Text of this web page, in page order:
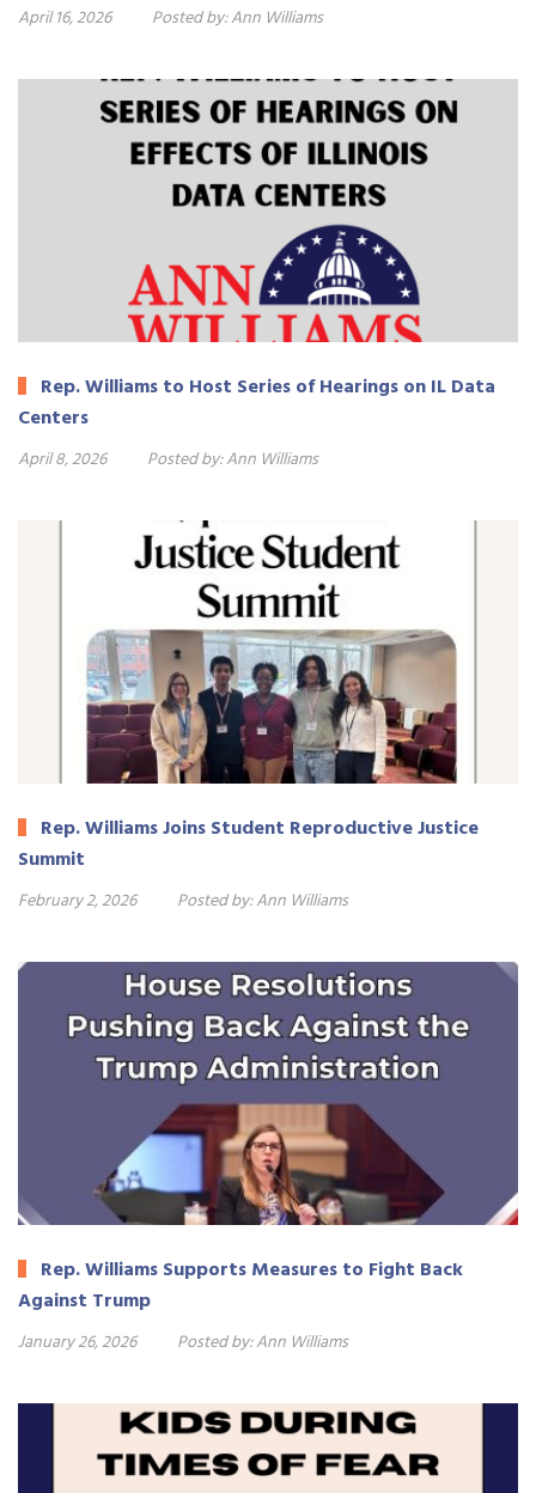
April 16, 2026 Posted by:Ann Williams
Rep. Williams to Host Series of Hearings on IL Data
Centers
April 8, 2026 Posted by:Ann Williams
Rep. Williams Joins Student Reproductive Justice
Summit
February 2, 2026 Posted by:Ann Williams
Rep. Williams Supports Measures to Fight Back
Against Trump
January 26, 2026 Posted by:Ann Williams